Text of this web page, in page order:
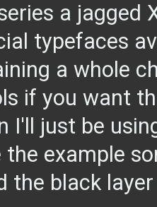
a jagged
typefaces
a whole
if you want
I'll just be
example
the black